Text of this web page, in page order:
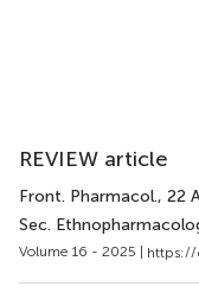
REVIEW article
Front. Pharmacol., 22
Sec.
Volume 16 - 2025 | https://